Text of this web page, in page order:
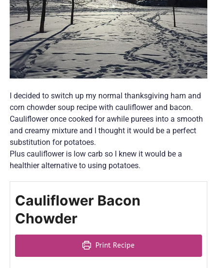
I decided to switch up my normal thanksgiving ham and
corn chowder soup recipe with cauliflower and bacon.
Cauliflower once cooked for awhile purees into a smooth
and creamy mixture and I thought it would be a perfect
substitution for potatoes.
Plus cauliflower is low carb so I knew it would be a
healthier alternative to using potatoes.
Cauliflower Bacon
Chowder
Print Recipe